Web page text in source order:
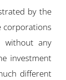
by the
corporations
without any
investment
different